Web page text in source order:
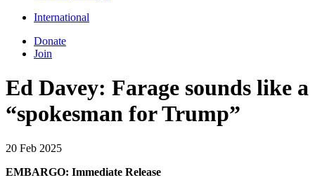
International
Donate
Join
Ed Davey: Farage sounds like a
“spokesman for Trump”
20 Feb 2025
EMBARGO: Immediate Release